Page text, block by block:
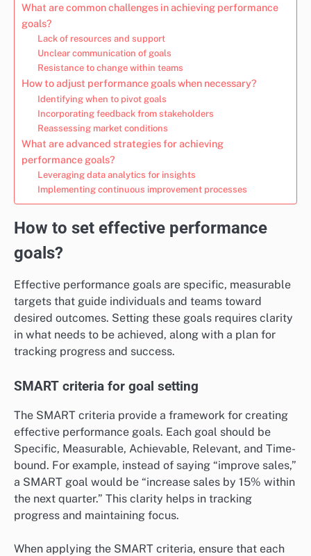
What are common challenges in achieving performance
goals?
Lack of resources and support
Unclear communication of goals
Resistance to change within teams
How to adjust performance goals when necessary?
Identifying when to pivot goals
Incorporating feedback from stakeholders
Reassessing market conditions
What are advanced strategies for achieving
performance goals?
Leveraging data analytics for insights
Implementing continuous improvement processes
How to set effective performance
goals?
Effective performance goals are specific, measurable
targets that guide individuals and teams toward
desired outcomes. Setting these goals requires clarity
in what needs to be achieved, along with a plan for
tracking progress and success.
SMART criteria for goal setting
The SMART criteria provide a framework for creating
effective performance goals. Each goal should be
Specific, Measurable, Achievable, Relevant, and Time-
bound. For example, instead of saying “improve sales,”
a SMART goal would be “increase sales by 15% within
the next quarter.” This clarity helps in tracking
progress and maintaining focus.
When applying the SMART criteria, ensure that each